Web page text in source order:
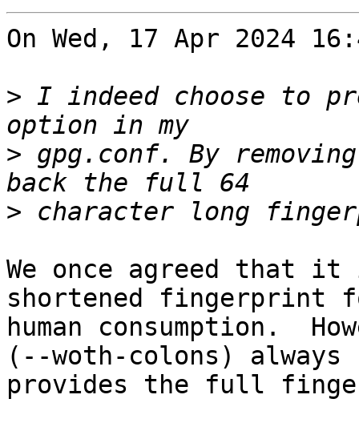
On Wed, 17 Apr 2024
> I indeed choose to
> gpg.conf. By
>
We once agreed that
shortened fingerprint
human consumption.
(--woth-colons) always
provides the full